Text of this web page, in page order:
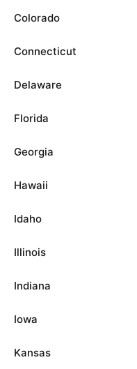
Colorado
Connecticut
Delaware
Florida
Georgia
Hawaii
Idaho
Illinois
Indiana
Iowa
Kansas